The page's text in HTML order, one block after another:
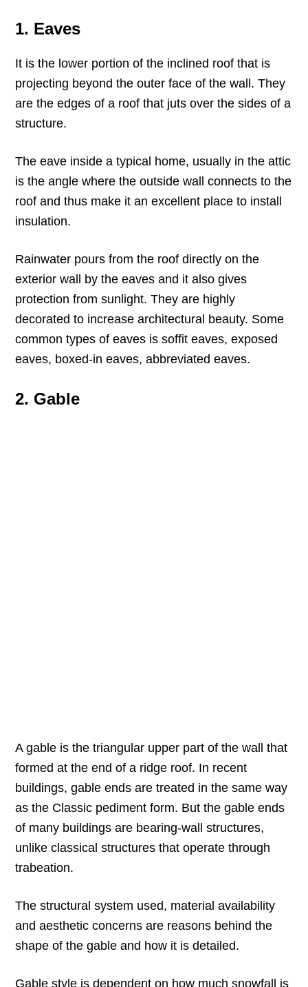
1. Eaves
It is the lower portion of the inclined roof that is
projecting beyond the outer face of the wall. They
are the edges of a roof that juts over the sides of a
structure.
The eave inside a typical home, usually in the attic
is the angle where the outside wall connects to the
roof and thus make it an excellent place to install
insulation.
Rainwater pours from the roof directly on the
exterior wall by the eaves and it also gives
protection from sunlight. They are highly
decorated to increase architectural beauty. Some
common types of eaves is soffit eaves, exposed
eaves, boxed-in eaves, abbreviated eaves.
2. Gable
A gable is the triangular upper part of the wall that
formed at the end of a ridge roof. In recent
buildings, gable ends are treated in the same way
as the Classic pediment form. But the gable ends
of many buildings are bearing-wall structures,
unlike classical structures that operate through
trabeation.
The structural system used, material availability
and aesthetic concerns are reasons behind the
shape of the gable and how it is detailed.
Gable style is dependent on how much snowfall is